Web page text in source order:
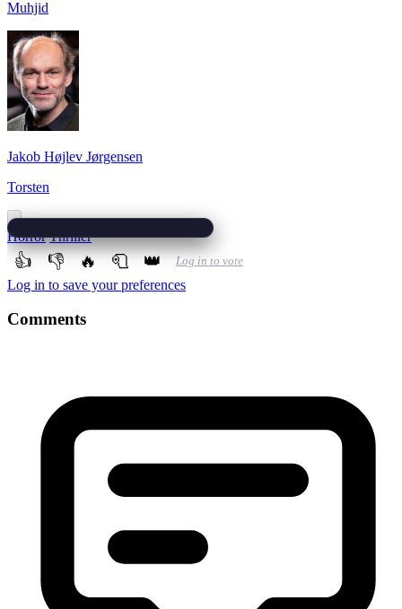
Muhjid
Jakob Højlev Jørgensen
Torsten
Horror Thriller
👍 👎 🔥 🧻 👑 Log in to vote
Log in to save your preferences
Comments